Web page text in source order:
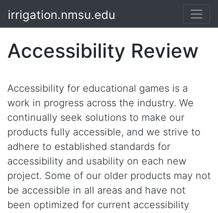
irrigation.nmsu.edu
Accessibility Review
Accessibility for educational games is a
work in progress across the industry. We
continually seek solutions to make our
products fully accessible, and we strive to
adhere to established standards for
accessibility and usability on each new
project. Some of our older products may not
be accessible in all areas and have not
been optimized for current accessibility